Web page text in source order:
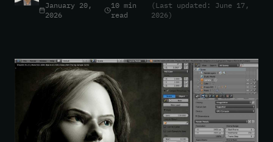
January 20,
2026
10 min
read
(Last updated: June 17,
2026)